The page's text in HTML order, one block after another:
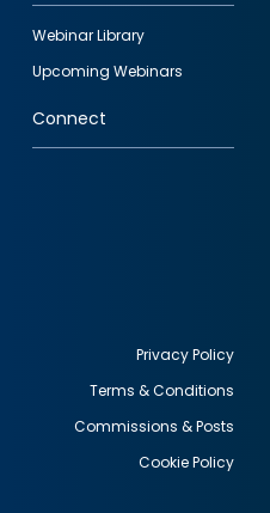
Webinar Library
Upcoming Webinars
Connect
Privacy Policy
Terms & Conditions
Commissions & Posts
Cookie Policy